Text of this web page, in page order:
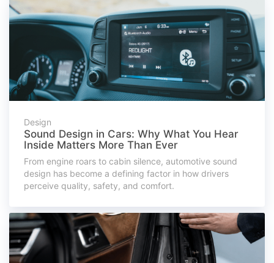
Design
Sound Design in Cars: Why What You Hear
Inside Matters More Than Ever
From engine roars to cabin silence, automotive sound
design has become a defining factor in how drivers
perceive quality, safety, and comfort.